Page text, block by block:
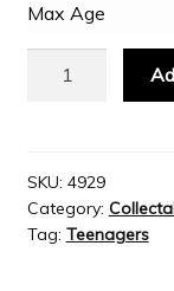
Welcome to
Max Age
Spitfire
quantity
SKU: 4929
Category:
Tag: Teenagers